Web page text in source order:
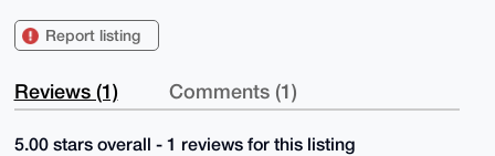
Report listing
Reviews (1) Comments (1)
5.00 stars overall - 1 reviews for this listing